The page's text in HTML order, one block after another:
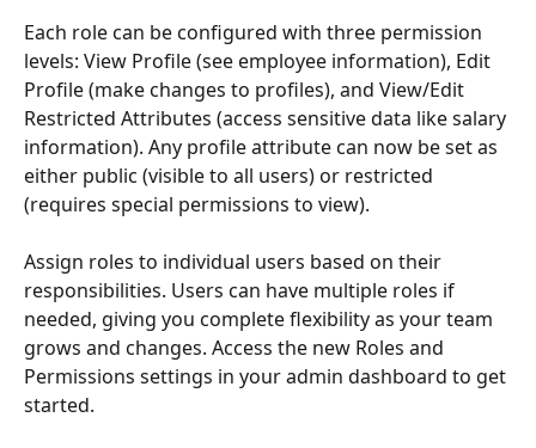
Each role can be configured with three permission
levels: View Profile (see employee information), Edit
Profile (make changes to profiles), and View/Edit
Restricted Attributes (access sensitive data like salary
information). Any profile attribute can now be set as
either public (visible to all users) or restricted
(requires special permissions to view).
Assign roles to individual users based on their
responsibilities. Users can have multiple roles if
needed, giving you complete flexibility as your team
grows and changes. Access the new Roles and
Permissions settings in your admin dashboard to get
started.